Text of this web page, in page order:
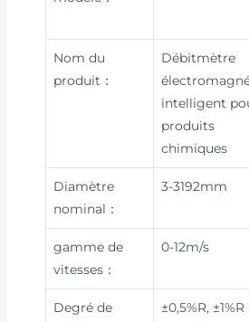
Nom du
produit：
Débitmètre
intelligent
produits
chimiques
Diamètre
nominal：
3-3192mm
gamme de
vitesses：
0-12m/s
Degré de
±0,5%R, ±1%R